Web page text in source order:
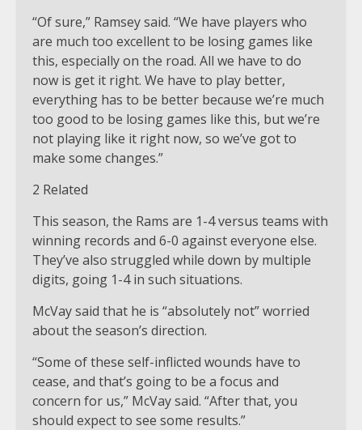
“Of sure,” Ramsey said. “We have players who
are much too excellent to be losing games like
this, especially on the road. All we have to do
now is get it right. We have to play better,
everything has to be better because we’re much
too good to be losing games like this, but we’re
not playing like it right now, so we’ve got to
make some changes.”
2 Related
This season, the Rams are 1-4 versus teams with
winning records and 6-0 against everyone else.
They’ve also struggled while down by multiple
digits, going 1-4 in such situations.
McVay said that he is “absolutely not” worried
about the season’s direction.
“Some of these self-inflicted wounds have to
cease, and that’s going to be a focus and
concern for us,” McVay said. “After that, you
should expect to see some results.”